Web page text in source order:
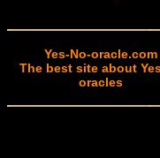
Yes-No-oracle.com
The best site about
oracles